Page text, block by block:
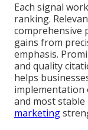
Each signal
ranking.
comprehensive
gains from
emphasis.
and quality
helps
implementation
and most stable
marketing